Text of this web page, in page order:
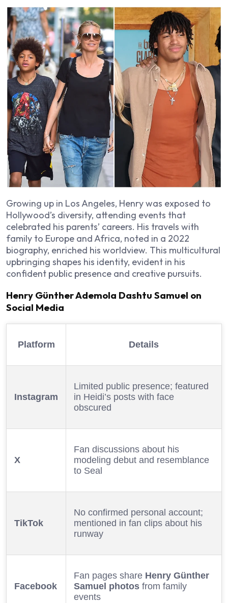
Growing up in Los Angeles, Henry was exposed to
Hollywood’s diversity, attending events that
celebrated his parents’ careers. His travels with
family to Europe and Africa, noted in a 2022
biography, enriched his worldview. This multicultural
upbringing shapes his identity, evident in his
confident public presence and creative pursuits.
Henry Günther Ademola Dashtu Samuel on
Social Media
Platform Details
Instagram
Limited public presence; featured
in Heidi’s posts with face
obscured
X
Fan discussions about his
modeling debut and resemblance
to Seal
TikTok
No confirmed personal account;
mentioned in fan clips about his
runway
Facebook
Fan pages share Henry Günther
Samuel photos from family
events